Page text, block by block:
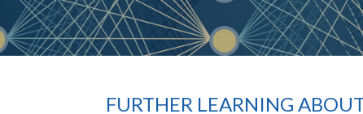
FURTHER LEARNING